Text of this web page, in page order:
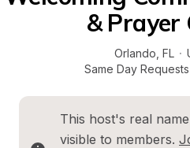
& Prayer
Orlando FL ·
Same Day Requests
This host's real
visible to members.